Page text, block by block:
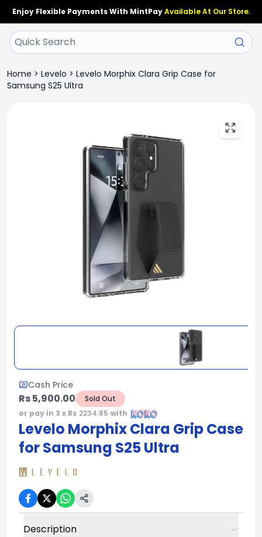
Enjoy Flexible Payments With MintPay Available At Our Store.
Home > Levelo > Levelo Morphix Clara Grip Case for
Samsung S25 Ultra
Cash Price
Rs 5,900.00
Sold Out
or pay in 3 x Rs 2234.85 with
Levelo Morphix Clara Grip Case
for Samsung S25 Ultra
Description